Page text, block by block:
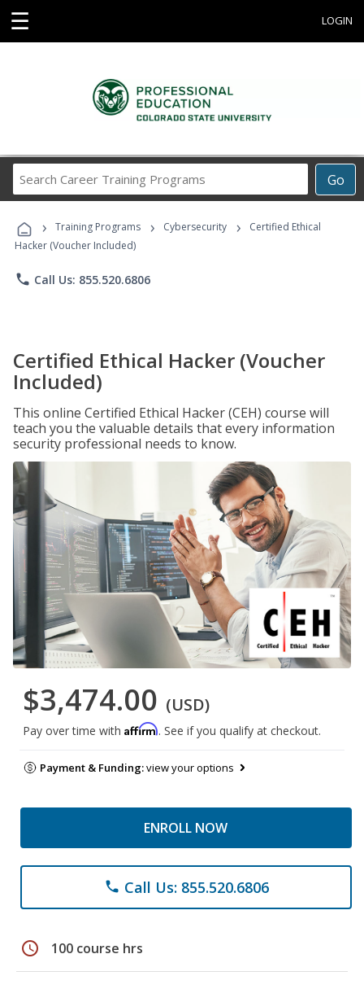
☰ LOGIN
Go
Career
Programs
› Training Programs › Cybersecurity ›
Certified Ethical
Hacker (Voucher Included)
phone Call Us: 855.520.6806
Certified Ethical Hacker (Voucher
Included)
This online Certified Ethical Hacker (CEH) course will
teach you the valuable details that every information
security professional needs to know.
$3,474.00 (USD)
Pay over time with Affirm. See if you qualify at checkout.
Payment & Funding:view your options
ENROLL NOW
phone Call Us: 855.520.6806
schedule 100 course hrs